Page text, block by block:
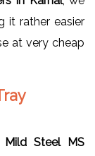
it rather easier
at very cheap
Mild Steel MS